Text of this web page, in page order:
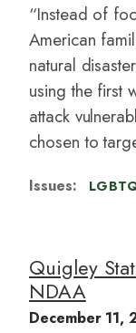
“Instead of
American
natural
using the first
attack
chosen to
Issues:
Quigley
NDAA
December 11,